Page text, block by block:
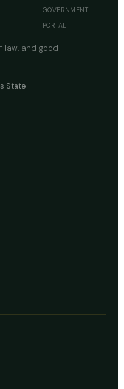
GOVERNMENT
PORTAL
law, and good
State